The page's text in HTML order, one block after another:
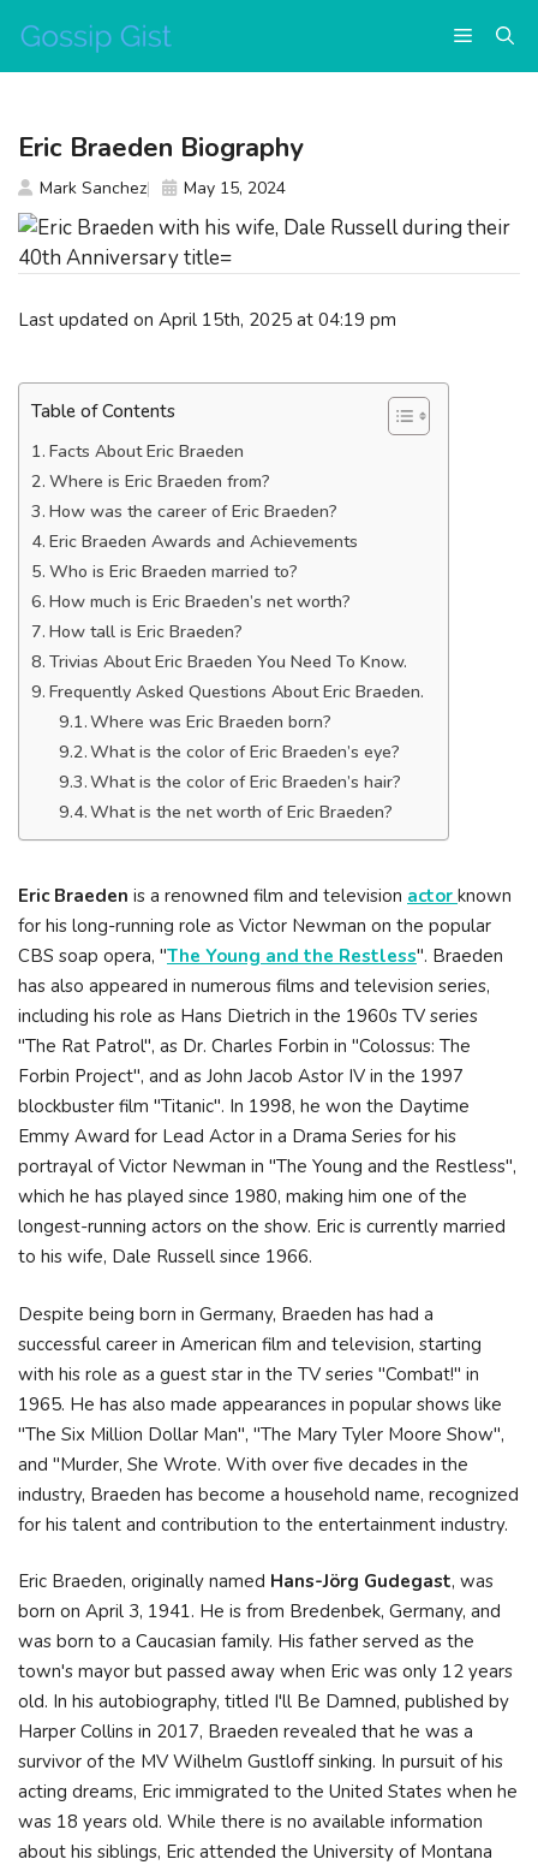
content
Menu
Last updated on April 15th, 2025 at 04:19 pm
Table of Contents
Facts About Eric Braeden
Where is Eric Braeden from?
How was the career of Eric Braeden?
Eric Braeden Awards and Achievements
Who is Eric Braeden married to?
How much is Eric Braeden’s net worth?
How tall is Eric Braeden?
Trivias About Eric Braeden You Need To Know.
Frequently Asked Questions About Eric Braeden.
Where was Eric Braeden born?
What is the color of Eric Braeden’s eye?
What is the color of Eric Braeden’s hair?
What is the net worth of Eric Braeden?
Eric Braeden is a renowned film and television actor known
for his long-running role as Victor Newman on the popular
CBS soap opera, "The Young and the Restless". Braeden
has also appeared in numerous films and television series,
including his role as Hans Dietrich in the 1960s TV series
"The Rat Patrol", as Dr. Charles Forbin in "Colossus: The
Forbin Project", and as John Jacob Astor IV in the 1997
blockbuster film "Titanic". In 1998, he won the Daytime
Emmy Award for Lead Actor in a Drama Series for his
portrayal of Victor Newman in "The Young and the Restless",
which he has played since 1980, making him one of the
longest-running actors on the show. Eric is currently married
to his wife, Dale Russell since 1966.
Despite being born in Germany, Braeden has had a
successful career in American film and television, starting
with his role as a guest star in the TV series "Combat!" in
1965. He has also made appearances in popular shows like
"The Six Million Dollar Man", "The Mary Tyler Moore Show",
and "Murder, She Wrote. With over five decades in the
industry, Braeden has become a household name, recognized
for his talent and contribution to the entertainment industry.
Eric Braeden, originally named Hans-Jörg Gudegast, was
born on April 3, 1941. He is from Bredenbek, Germany, and
was born to a Caucasian family. His father served as the
town's mayor but passed away when Eric was only 12 years
old. In his autobiography, titled I'll Be Damned, published by
Harper Collins in 2017, Braeden revealed that he was a
survivor of the MV Wilhelm Gustloff sinking. In pursuit of his
acting dreams, Eric immigrated to the United States when he
was 18 years old. While there is no available information
about his siblings, Eric attended the University of Montana
Eric Braeden Biography
Mark Sanchez May 15, 2024